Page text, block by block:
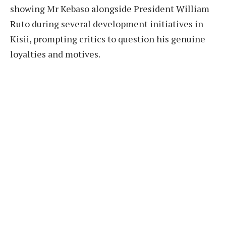
showing Mr Kebaso alongside President William
Ruto during several development initiatives in
Kisii, prompting critics to question his genuine
loyalties and motives.